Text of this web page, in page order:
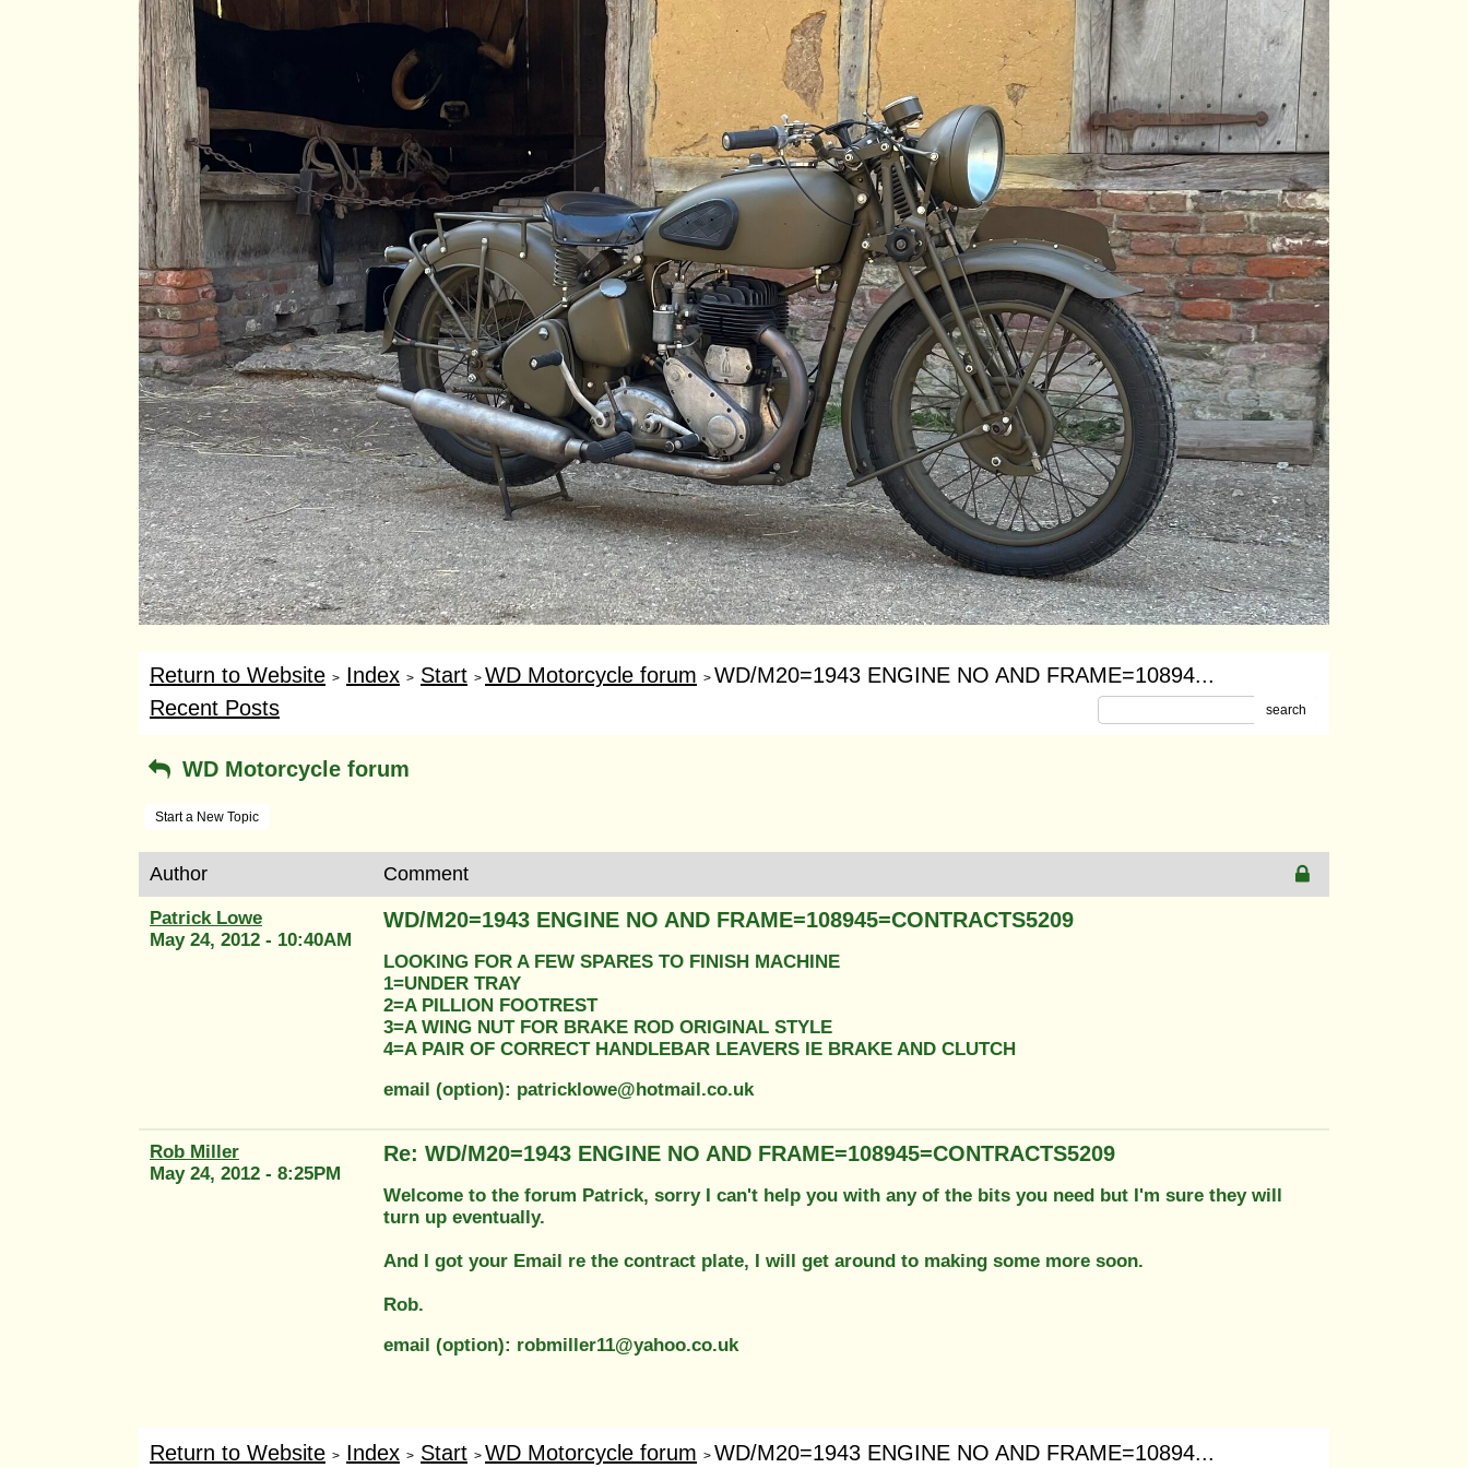
Return to Website > Index > Start > WD Motorcycle forum > WD/M20=1943 ENGINE NO AND FRAME=10894...
Recent Posts
search
WD Motorcycle forum
Start a New Topic
Author Comment
Patrick Lowe
May 24, 2012 - 10:40AM
WD/M20=1943 ENGINE NO AND FRAME=108945=CONTRACTS5209
LOOKING FOR A FEW SPARES TO FINISH MACHINE
1=UNDER TRAY
2=A PILLION FOOTREST
3=A WING NUT FOR BRAKE ROD ORIGINAL STYLE
4=A PAIR OF CORRECT HANDLEBAR LEAVERS IE BRAKE AND CLUTCH
email (option): patricklowe@hotmail.co.uk
Rob Miller
May 24, 2012 - 8:25PM
Re: WD/M20=1943 ENGINE NO AND FRAME=108945=CONTRACTS5209
Welcome to the forum Patrick, sorry I can't help you with any of the bits you need but I'm sure they will
turn up eventually.
And I got your Email re the contract plate, I will get around to making some more soon.
Rob.
email (option): robmiller11@yahoo.co.uk
Return to Website > Index > Start > WD Motorcycle forum > WD/M20=1943 ENGINE NO AND FRAME=10894...